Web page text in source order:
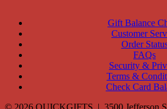
Gift Balance
Customer
Order
FAQs
Security &
Terms &
Check Card
© 2026 QUICKGIFTS | 3500 Jefferson